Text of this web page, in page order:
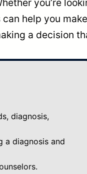
you’re
help you
a decision
diagnosis,
a diagnosis and